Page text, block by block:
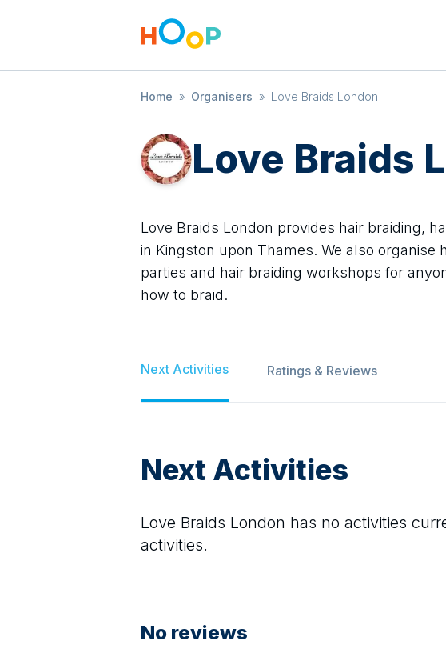
Home » Organisers » Love Braids London
Love Braids
Love Braids London provides hair braiding,
in Kingston upon Thames. We also organise
parties and hair braiding workshops for
how to braid.
Next Activities Ratings & Reviews
Next Activities
Love Braids London has no activities
activities.
No reviews